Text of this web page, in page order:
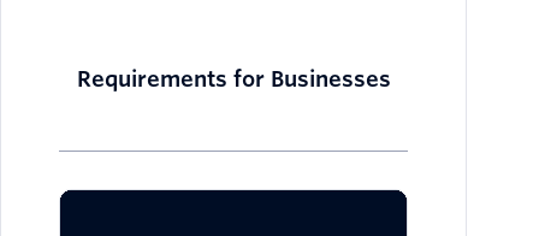
Requirements for Businesses